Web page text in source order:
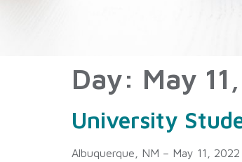
Day: May
University
Albuquerque, NM – May 11,